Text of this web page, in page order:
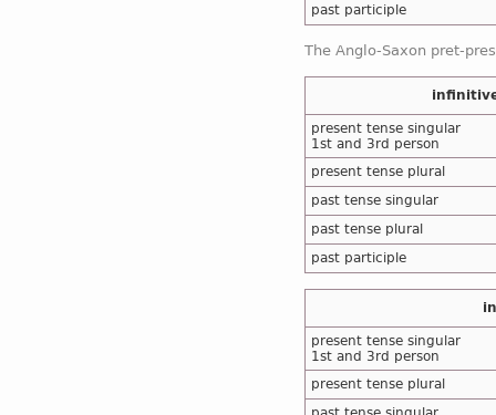
past participle
The Anglo-Saxon pret-
present tense singular
1st and 3rd person
present tense plural
past tense singular
past tense plural
past participle
present tense singular
1st and 3rd person
present tense plural